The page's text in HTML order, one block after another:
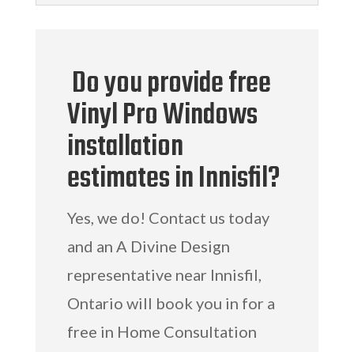
Do you provide free
Vinyl Pro Windows
installation
estimates in Innisfil?
Yes, we do! Contact us today
and an A Divine Design
representative near Innisfil,
Ontario will book you in for a
free in Home Consultation